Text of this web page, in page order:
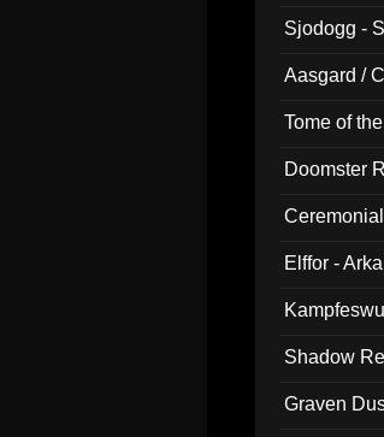
Sjodogg -
Aasgard /
Tome of
Doomster
Elffor -
Shadow
Graven